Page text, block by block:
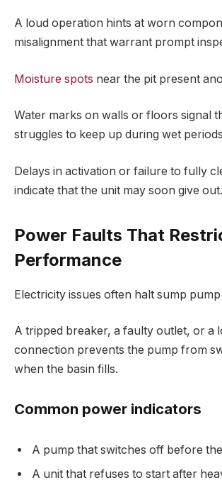
A loud operation hints at worn
misalignment that warrant prompt
Moisture spots near the pit present
Water marks on walls or floors signal
struggles to keep up during wet
Delays in activation or failure to fully
indicate that the unit may soon give out.
Power Faults That
Performance
Electricity issues often halt sump
A tripped breaker, a faulty outlet, or a
connection prevents the pump from
when the basin fills.
Common power indicators
A pump that switches off before
A unit that refuses to start after